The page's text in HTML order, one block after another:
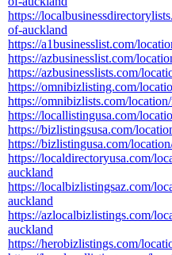
https://
of-auckland
https://a1businesslist.com/
https://azbusinesslist.com/
https://azbusinesslists.com/
https://omnibizlisting.com/
https://omnibizlists.com/
https://locallistingusa.com/
https://bizlistingsusa.com/
https://bizlistingusa.com/
https://localdirectoryusa.com/
auckland
https://localbizlistingsaz.com/
auckland
https://azlocalbizlistings.com/
auckland
https://herobizlistings.com/